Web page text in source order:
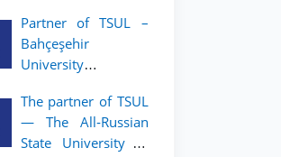
University of Law
program for 2nd–
3rd year students
Partner of TSUL –
Bahçeşehir
University
academic mobility
program for 2nd-
and 3rd-year
The partner of TSUL
— The All‑Russian
State University of